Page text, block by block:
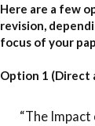
Here are a few
revision,
focus of your
Option 1 (Direct
“The